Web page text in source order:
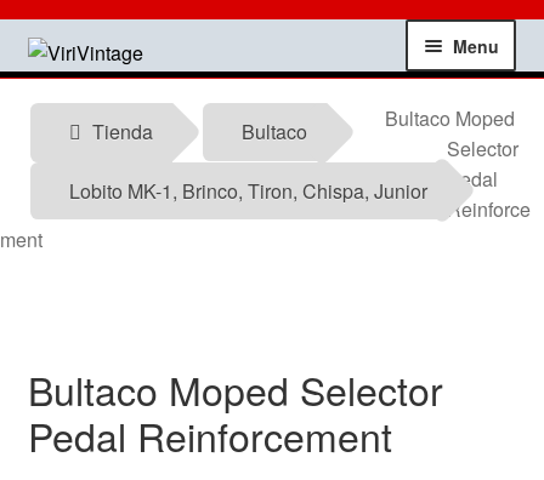
Skip
to
Skip
to
Menu
Shop
My account
Contact
News
Testimonials
Tienda Bultaco
Lobito MK-1, Brinco, Tiron, Chispa, Junior
Bultaco Moped
Selector
Pedal
Reinforce
ment
Bultaco Moped Selector
Pedal Reinforcement